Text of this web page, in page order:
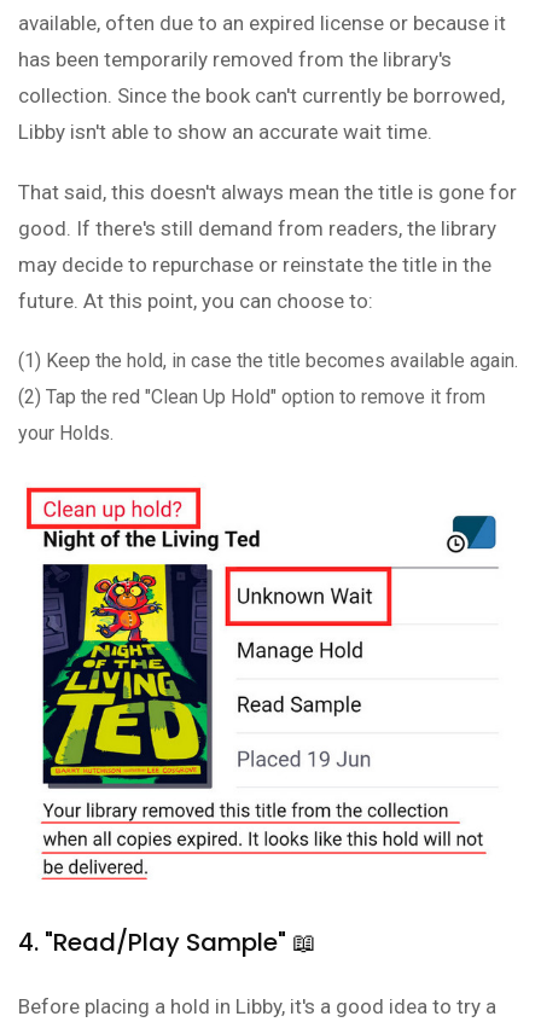
available, often due to an expired license or because it
has been temporarily removed from the library's
collection. Since the book can't currently be borrowed,
Libby isn't able to show an accurate wait time.
That said, this doesn't always mean the title is gone for
good. If there's still demand from readers, the library
may decide to repurchase or reinstate the title in the
future. At this point, you can choose to:
(1) Keep the hold, in case the title becomes available again.
(2) Tap the red "Clean Up Hold" option to remove it from
your Holds.
4. "Read/Play Sample" 📖
Before placing a hold in Libby, it's a good idea to try a